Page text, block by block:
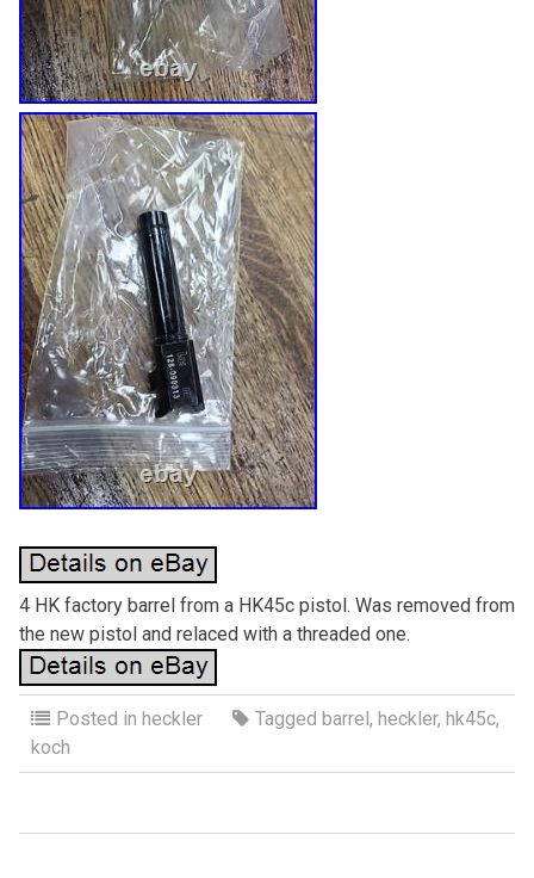
4 HK factory barrel from a HK45c pistol. Was removed from
the new pistol and relaced with a threaded one.
Posted in heckler Tagged barrel, heckler, hk45c,
koch